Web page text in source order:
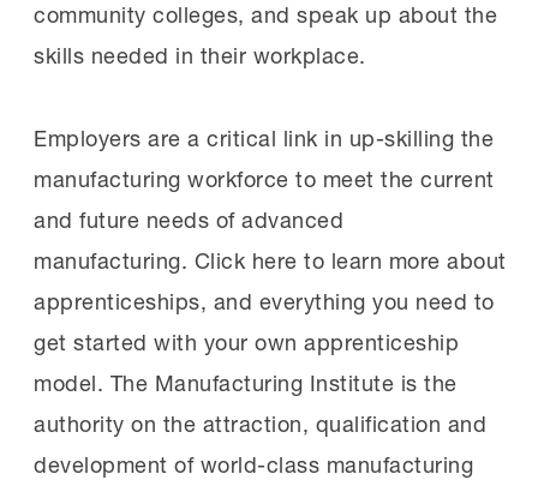
community colleges, and speak up about the
skills needed in their workplace.
Employers are a critical link in up-skilling the
manufacturing workforce to meet the current
and future needs of advanced
manufacturing. Click here to learn more about
apprenticeships, and everything you need to
get started with your own apprenticeship
model. The Manufacturing Institute is the
authority on the attraction, qualification and
development of world-class manufacturing